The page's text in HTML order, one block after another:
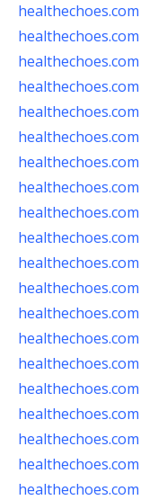
healthechoes.com
healthechoes.com
healthechoes.com
healthechoes.com
healthechoes.com
healthechoes.com
healthechoes.com
healthechoes.com
healthechoes.com
healthechoes.com
healthechoes.com
healthechoes.com
healthechoes.com
healthechoes.com
healthechoes.com
healthechoes.com
healthechoes.com
healthechoes.com
healthechoes.com
healthechoes.com